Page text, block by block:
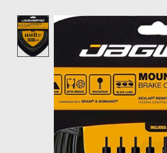
Product image slideshow